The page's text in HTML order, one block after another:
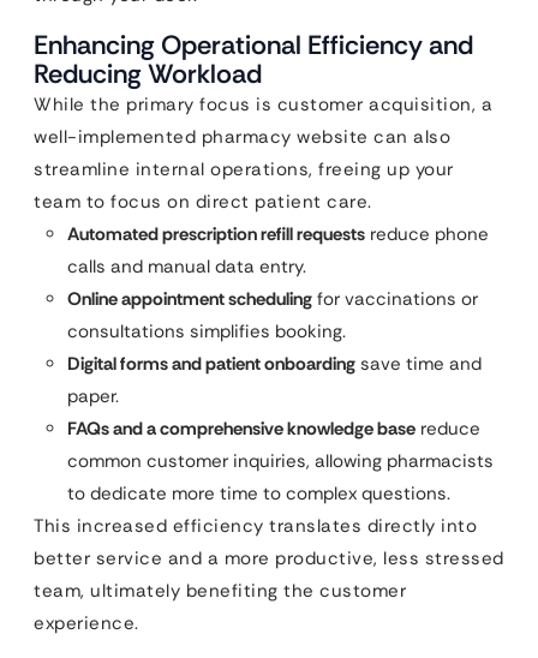
Enhancing Operational Efficiency and
Reducing Workload
While the primary focus is customer acquisition, a
well-implemented pharmacy website can also
streamline internal operations, freeing up your
team to focus on direct patient care.
Automated prescription refill requests reduce phone
calls and manual data entry.
Online appointment scheduling for vaccinations or
consultations simplifies booking.
Digital forms and patient onboarding save time and
paper.
FAQs and a comprehensive knowledge base reduce
common customer inquiries, allowing pharmacists
to dedicate more time to complex questions.
This increased efficiency translates directly into
better service and a more productive, less stressed
team, ultimately benefiting the customer
experience.